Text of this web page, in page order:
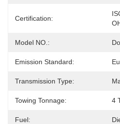
Certification:
Model NO.:
Emission Standard:
Transmission Type:
Towing Tonnage: 4
Fuel: